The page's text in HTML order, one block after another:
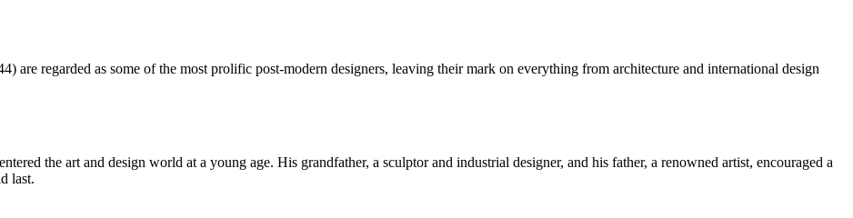
are regarded as some of the most prolific post-modern designers, leaving their mark on everything from architecture and international design
the art and design world at a young age. His grandfather, a sculptor and industrial designer, and his father, a renowned artist, encouraged a
last.